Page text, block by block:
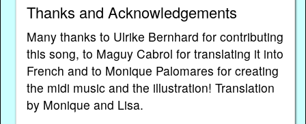
Thanks and Acknowledgements
Many thanks to Ulrike Bernhard for contributing
this song, to Maguy Cabrol for translating it into
French and to Monique Palomares for creating
the midi music and the illustration! Translation
by Monique and Lisa.